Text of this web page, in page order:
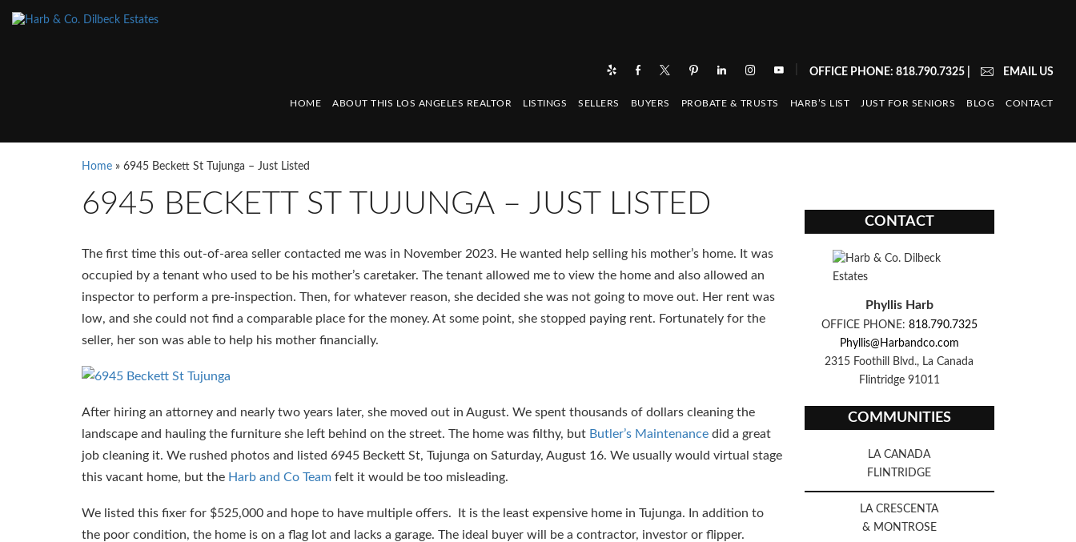
OFFICE PHONE: 818.790.7325| EMAIL US
HOME ABOUT THIS LOS ANGELES REALTOR LISTINGS SELLERS BUYERS PROBATE & TRUSTS HARB’S LIST JUST FOR SENIORS BLOG CONTACT
Home » 6945 Beckett St Tujunga – Just Listed
6945 BECKETT ST TUJUNGA – JUST LISTED
The first time this out-of-area seller contacted me was in November 2023. He wanted help selling his mother’s home. It was
occupied by a tenant who used to be his mother’s caretaker. The tenant allowed me to view the home and also allowed an
inspector to perform a pre-inspection. Then, for whatever reason, she decided she was not going to move out. Her rent was
low, and she could not find a comparable place for the money. At some point, she stopped paying rent. Fortunately for the
seller, her son was able to help his mother financially.
After hiring an attorney and nearly two years later, she moved out in August. We spent thousands of dollars cleaning the
landscape and hauling the furniture she left behind on the street. The home was filthy, but Butler’s Maintenance did a great
job cleaning it. We rushed photos and listed 6945 Beckett St, Tujunga on Saturday, August 16. We usually would virtual stage
this vacant home, but the Harb and Co Team felt it would be too misleading.
We listed this fixer for $525,000 and hope to have multiple offers. It is the least expensive home in Tujunga. In addition to
the poor condition, the home is on a flag lot and lacks a garage. The ideal buyer will be a contractor, investor or flipper.
CONTACT
Phyllis Harb
OFFICE PHONE: 818.790.7325
Phyllis@Harbandco.com
2315 Foothill Blvd., La Canada
Flintridge 91011
COMMUNITIES
LA CANADA
FLINTRIDGE
LA CRESCENTA
& MONTROSE